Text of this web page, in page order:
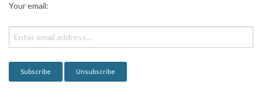
o
n
Your email: